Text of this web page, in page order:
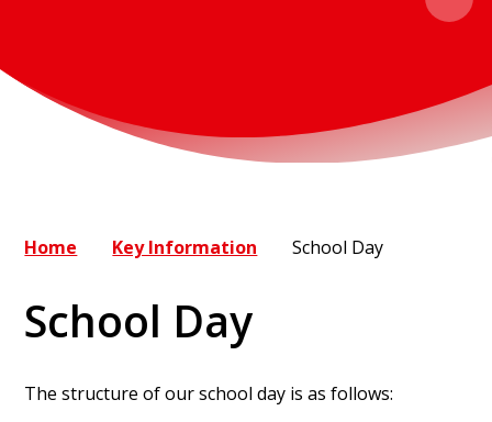
Home Key Information School Day
School Day
The structure of our school day is as follows: